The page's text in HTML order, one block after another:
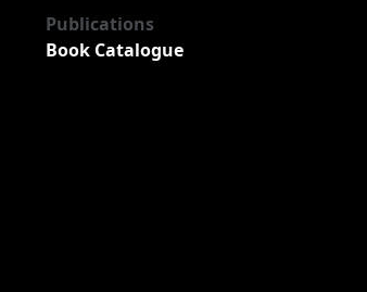
Publications
Book Catalogue